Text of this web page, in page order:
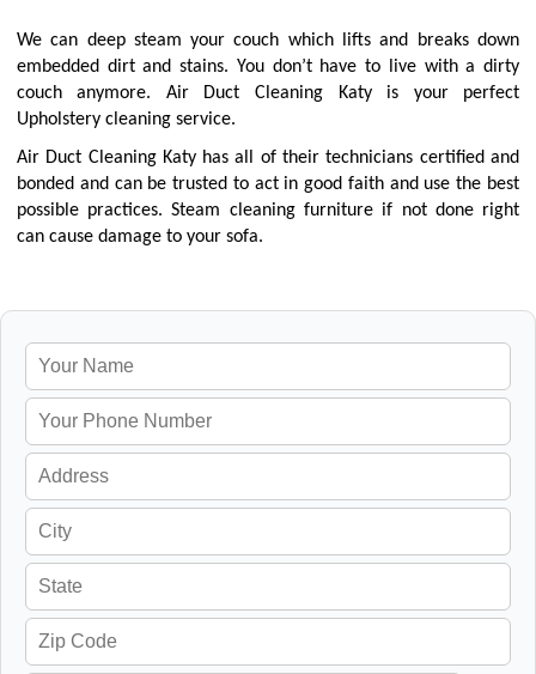
We can deep steam your couch which lifts and breaks down
embedded dirt and stains. You don’t have to live with a dirty
couch anymore. Air Duct Cleaning Katy is your perfect
Upholstery cleaning service.
Air Duct Cleaning Katy has all of their technicians certified and
bonded and can be trusted to act in good faith and use the best
possible practices. Steam cleaning furniture if not done right
can cause damage to your sofa.